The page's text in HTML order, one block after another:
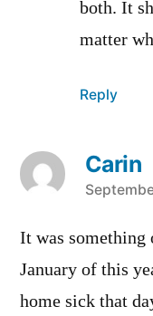
both. It
matter
Reply
Carin
says:
It was
January of this
home sick that